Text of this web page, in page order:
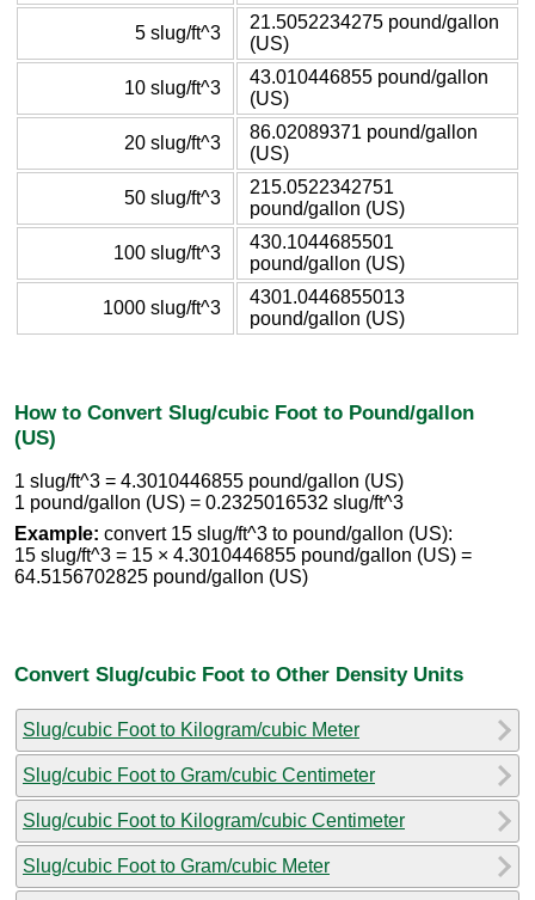
5 slug/ft^3
21.5052234275 pound/gallon
(US)
10 slug/ft^3
43.010446855 pound/gallon
(US)
20 slug/ft^3
86.02089371 pound/gallon
(US)
50 slug/ft^3
215.0522342751
pound/gallon (US)
100 slug/ft^3
430.1044685501
pound/gallon (US)
1000 slug/ft^3
4301.0446855013
pound/gallon (US)
How to Convert Slug/cubic Foot to Pound/gallon
(US)
1 slug/ft^3 = 4.3010446855 pound/gallon (US)
1 pound/gallon (US) = 0.2325016532 slug/ft^3
Example: convert 15 slug/ft^3 to pound/gallon (US):
15 slug/ft^3 = 15 × 4.3010446855 pound/gallon (US) =
64.5156702825 pound/gallon (US)
Convert Slug/cubic Foot to Other Density Units
Slug/cubic Foot to Kilogram/cubic Meter
Slug/cubic Foot to Gram/cubic Centimeter
Slug/cubic Foot to Kilogram/cubic Centimeter
Slug/cubic Foot to Gram/cubic Meter